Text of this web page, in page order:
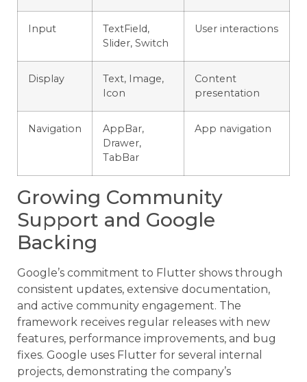
Input
TextField,
Slider, Switch
User interactions
Display
Text, Image,
Icon
Content
presentation
Navigation
AppBar,
Drawer,
TabBar
App navigation
Growing Community
Support and Google
Backing
Google’s commitment to Flutter shows through
consistent updates, extensive documentation,
and active community engagement. The
framework receives regular releases with new
features, performance improvements, and bug
fixes. Google uses Flutter for several internal
projects, demonstrating the company’s